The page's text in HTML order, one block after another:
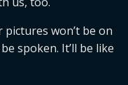
won’t be on
spoken. It’ll be like